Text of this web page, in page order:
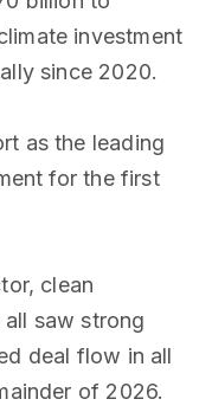
investment
since 2020.
as the leading
for the first
clean
saw strong
deal flow in all
of 2026.